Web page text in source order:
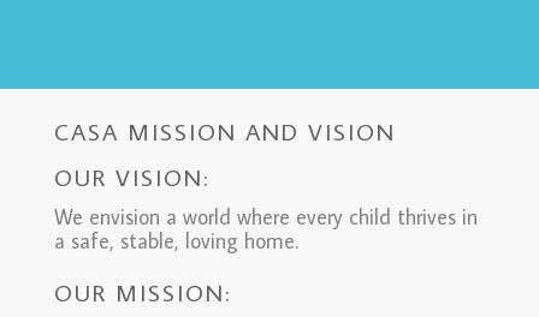
CASA MISSION AND VISION
OUR VISION:
We envision a world where every child thrives in
a safe, stable, loving home.
OUR MISSION: